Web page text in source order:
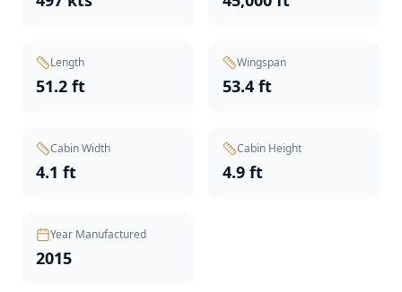
Length
51.2 ft
Wingspan
53.4 ft
Cabin Width
4.1 ft
Cabin Height
4.9 ft
Year Manufactured
2015